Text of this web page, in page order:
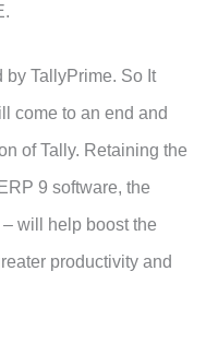
by TallyPrime. So It
come to an end and
of Tally. Retaining the
9 software, the
will help boost the
productivity and